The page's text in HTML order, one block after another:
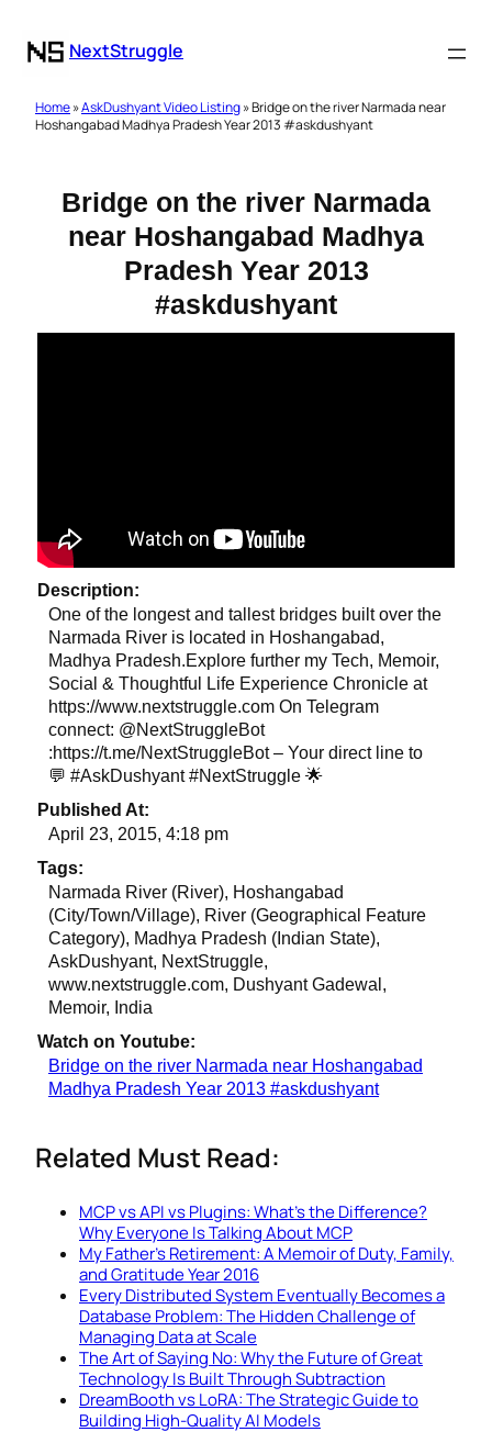
NextStruggle
Home»AskDushyant Video Listing» Bridge on the river Narmada near
Hoshangabad Madhya Pradesh Year 2013 #askdushyant
Bridge on the river Narmada
near Hoshangabad Madhya
Pradesh Year 2013
#askdushyant
Description:
One of the longest and tallest bridges built over the
Narmada River is located in Hoshangabad,
Madhya Pradesh.Explore further my Tech, Memoir,
Social & Thoughtful Life Experience Chronicle at
https://www.nextstruggle.com On Telegram
connect: @NextStruggleBot
:https://t.me/NextStruggleBot – Your direct line to
💬 #AskDushyant #NextStruggle 🌟
Published At:
April 23, 2015, 4:18 pm
Tags:
Narmada River (River), Hoshangabad
(City/Town/Village), River (Geographical Feature
Category), Madhya Pradesh (Indian State),
AskDushyant, NextStruggle,
www.nextstruggle.com, Dushyant Gadewal,
Memoir, India
Watch on Youtube:
Bridge on the river Narmada near Hoshangabad
Madhya Pradesh Year 2013 #askdushyant
Related Must Read:
MCP vs API vs Plugins: What's the Difference?
Why Everyone Is Talking About MCP
My Father's Retirement: A Memoir of Duty, Family,
and Gratitude Year 2016
Every Distributed System Eventually Becomes a
Database Problem: The Hidden Challenge of
Managing Data at Scale
The Art of Saying No: Why the Future of Great
Technology Is Built Through Subtraction
DreamBooth vs LoRA: The Strategic Guide to
Building High-Quality AI Models